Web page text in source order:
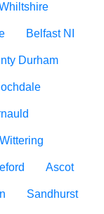
Belfast NI
Durham
Ascot
Sandhurst